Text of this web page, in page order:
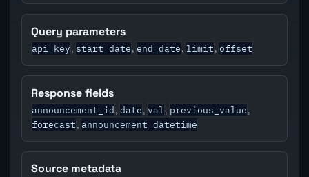
Query parameters
api_key, start_date, end_date, limit, offset
Response fields
announcement_id, date, val, previous_value,
forecast, announcement_datetime
Source metadata